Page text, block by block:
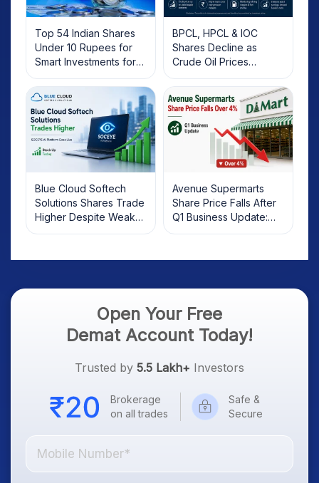
Top 54 Indian Shares
Under 10 Rupees for
Smart Investments for
2025
BPCL, HPCL & IOC
Shares Decline as
Crude Oil Prices
Rebound: What
Investors Should Know
Blue Cloud Softech
Solutions Shares Trade
Higher Despite Weak
Market; SOCEYE AI
Avenue Supermarts
Share Price Falls After
Q1 Business Update:
What Investors Should
Open Your Free
Demat Account Today!
Trusted by 5.5 Lakh+ Investors
Brokerage
on all trades
Safe &
Secure